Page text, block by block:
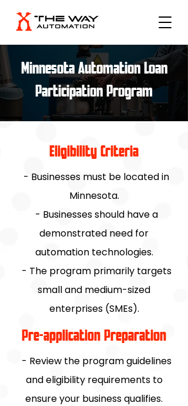
Minnesota Automation Loan
Participation Program
Eligibility Criteria
- Businesses must be located in
Minnesota.
- Businesses should have a
demonstrated need for
automation technologies.
- The program primarily targets
small and medium-sized
enterprises (SMEs).
Pre-application Preparation
- Review the program guidelines
and eligibility requirements to
ensure your business qualifies.